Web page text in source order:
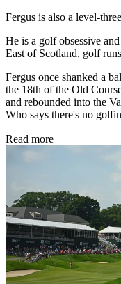
Fergus is also a level-
He is a golf obsessive
East of Scotland, golf
Fergus once shanked a
the 18th of the Old
and rebounded into the
Who says there's no
Read more